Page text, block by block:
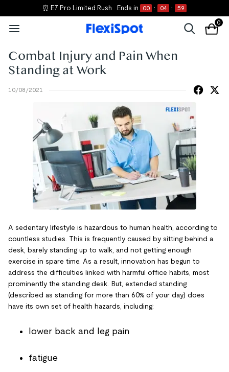
⏰ E7 Pro Limited Rush Ends in 00 : 04 : 59
0
Combat Injury and Pain When
Standing at Work
10/08/2021
A sedentary lifestyle is hazardous to human health, according to
countless studies. This is frequently caused by sitting behind a
desk, barely standing up to walk, and not getting enough
exercise in spare time. As a result, innovation has begun to
address the difficulties linked with harmful office habits, most
prominently the standing desk. But, extended standing
(described as standing for more than 60% of your day) does
have its own set of health hazards, including:
lower back and leg pain
fatigue